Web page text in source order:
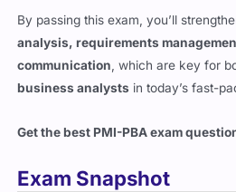
By passing this exam, you’ll
analysis, requirements
communication, which are key for
business analysts in today’s fast-
Get the best PMI-PBA exam
Exam Snapshot